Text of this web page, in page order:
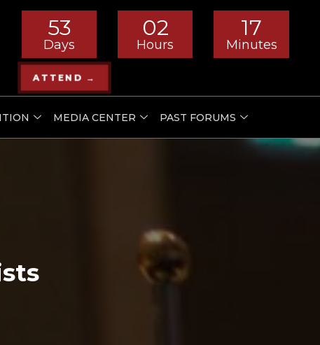
53
Days
02
Hours
17
Minutes
ATTEND →
MEDIA CENTER PAST FORUMS